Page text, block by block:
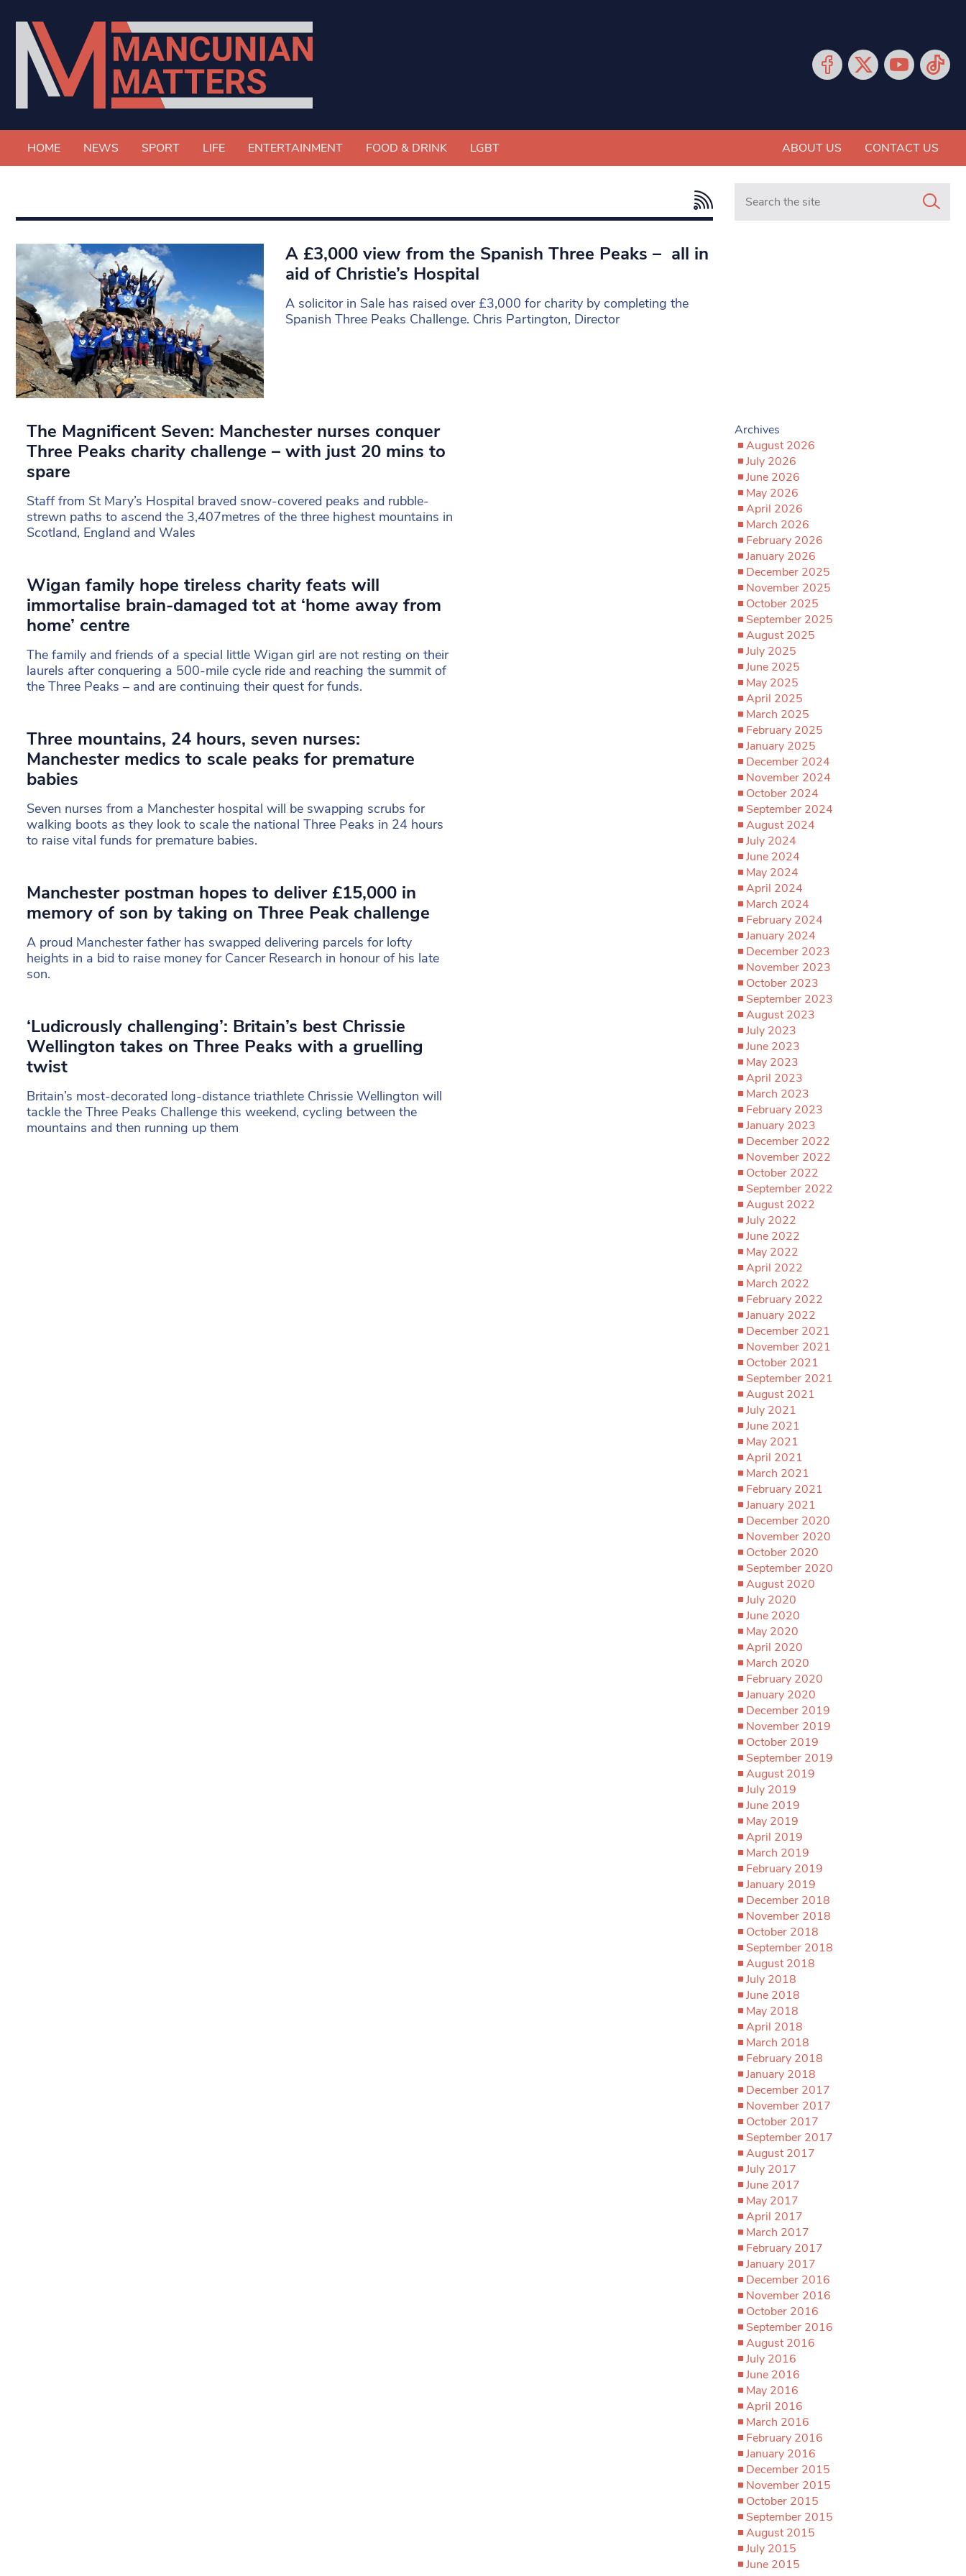
HOME NEWS SPORT LIFE ENTERTAINMENT FOOD & DRINK LGBT ABOUT US CONTACT US
A £3,000 view from the Spanish Three Peaks – all in
aid of Christie’s Hospital
A solicitor in Sale has raised over £3,000 for charity by completing the
Spanish Three Peaks Challenge. Chris Partington, Director
The Magnificent Seven: Manchester nurses conquer
Three Peaks charity challenge – with just 20 mins to
spare
Staff from St Mary’s Hospital braved snow-covered peaks and rubble-
strewn paths to ascend the 3,407metres of the three highest mountains in
Scotland, England and Wales
Wigan family hope tireless charity feats will
immortalise brain-damaged tot at ‘home away from
home’ centre
The family and friends of a special little Wigan girl are not resting on their
laurels after conquering a 500-mile cycle ride and reaching the summit of
the Three Peaks – and are continuing their quest for funds.
Three mountains, 24 hours, seven nurses:
Manchester medics to scale peaks for premature
babies
Seven nurses from a Manchester hospital will be swapping scrubs for
walking boots as they look to scale the national Three Peaks in 24 hours
to raise vital funds for premature babies.
Manchester postman hopes to deliver £15,000 in
memory of son by taking on Three Peak challenge
A proud Manchester father has swapped delivering parcels for lofty
heights in a bid to raise money for Cancer Research in honour of his late
son.
‘Ludicrously challenging’: Britain’s best Chrissie
Wellington takes on Three Peaks with a gruelling
twist
Britain’s most-decorated long-distance triathlete Chrissie Wellington will
tackle the Three Peaks Challenge this weekend, cycling between the
mountains and then running up them
Search in https://
Archives
August 2026
July 2026
June 2026
May 2026
April 2026
March 2026
February 2026
January 2026
December 2025
November 2025
October 2025
September 2025
August 2025
July 2025
June 2025
May 2025
April 2025
March 2025
February 2025
January 2025
December 2024
November 2024
October 2024
September 2024
August 2024
July 2024
June 2024
May 2024
April 2024
March 2024
February 2024
January 2024
December 2023
November 2023
October 2023
September 2023
August 2023
July 2023
June 2023
May 2023
April 2023
March 2023
February 2023
January 2023
December 2022
November 2022
October 2022
September 2022
August 2022
July 2022
June 2022
May 2022
April 2022
March 2022
February 2022
January 2022
December 2021
November 2021
October 2021
September 2021
August 2021
July 2021
June 2021
May 2021
April 2021
March 2021
February 2021
January 2021
December 2020
November 2020
October 2020
September 2020
August 2020
July 2020
June 2020
May 2020
April 2020
March 2020
February 2020
January 2020
December 2019
November 2019
October 2019
September 2019
August 2019
July 2019
June 2019
May 2019
April 2019
March 2019
February 2019
January 2019
December 2018
November 2018
October 2018
September 2018
August 2018
July 2018
June 2018
May 2018
April 2018
March 2018
February 2018
January 2018
December 2017
November 2017
October 2017
September 2017
August 2017
July 2017
June 2017
May 2017
April 2017
March 2017
February 2017
January 2017
December 2016
November 2016
October 2016
September 2016
August 2016
July 2016
June 2016
May 2016
April 2016
March 2016
February 2016
January 2016
December 2015
November 2015
October 2015
September 2015
August 2015
July 2015
June 2015